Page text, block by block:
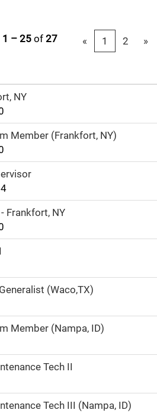
1 – 25 of 27 « 1 2 »
NY
Member (Frankfort, NY)
Frankfort, NY
(Waco,TX)
Member (Nampa, ID)
Tech II
Tech III (Nampa, ID)